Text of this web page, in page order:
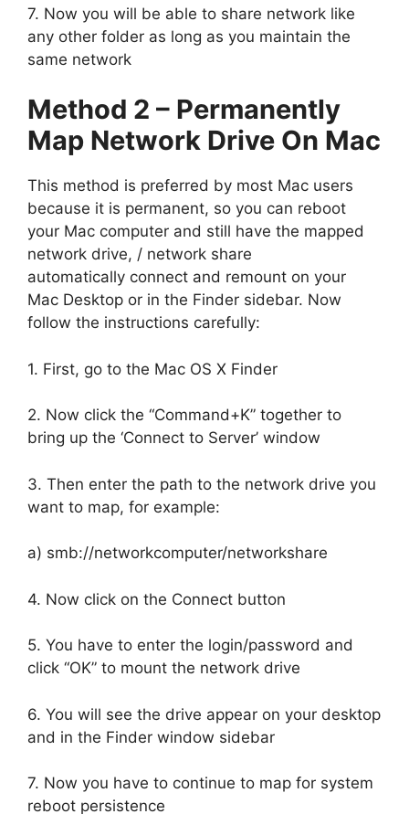
7. Now you will be able to share network like
any other folder as long as you maintain the
same network
Method 2 – Permanently
Map Network Drive On Mac
This method is preferred by most Mac users
because it is permanent, so you can reboot
your Mac computer and still have the mapped
network drive, / network share
automatically connect and remount on your
Mac Desktop or in the Finder sidebar. Now
follow the instructions carefully:
1. First, go to the Mac OS X Finder
2. Now click the “Command+K” together to
bring up the ‘Connect to Server’ window
3. Then enter the path to the network drive you
want to map, for example:
a) smb://networkcomputer/networkshare
4. Now click on the Connect button
5. You have to enter the login/password and
click “OK” to mount the network drive
6. You will see the drive appear on your desktop
and in the Finder window sidebar
7. Now you have to continue to map for system
reboot persistence